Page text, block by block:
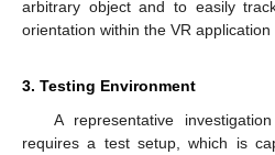
arbitrary object and to easily
orientation within the VR application
3. Testing Environment
A representative
requires a test setup, which is